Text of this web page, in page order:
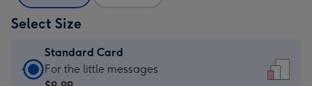
Select Size
Standard Card
Standard
For the little messages